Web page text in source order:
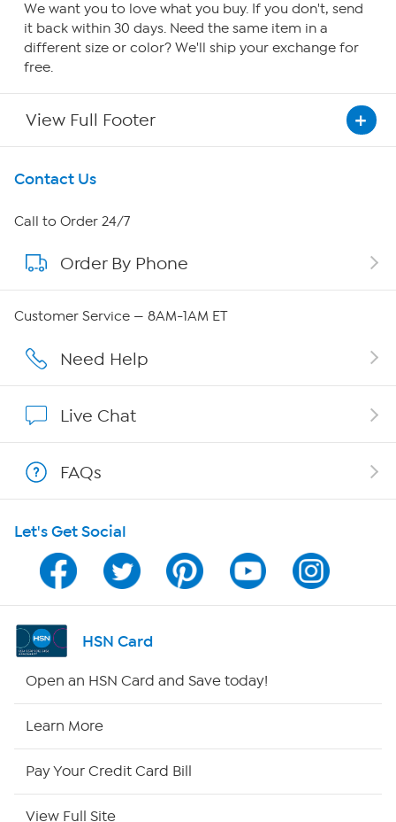
We want you to love what you buy. If you don't, send
it back within 30 days. Need the same item in a
different size or color? We'll ship your exchange for
free.
View Full Footer
Get To Know Us
About HSN
About QVC Group
QVC Group Restructuring Information
Careers
Show Hosts
Shop With HSN
HSN on Mobile
Program Guide
Channel Finder
HSN Outlet
Contact Us
Call to Order 24/7
Order By Phone
Customer Service — 8AM-1AM ET
Need Help
Live Chat
FAQs
Let's Get Social
HSN Card
Open an HSN Card and Save today!
Learn More
Pay Your Credit Card Bill
View Full Site